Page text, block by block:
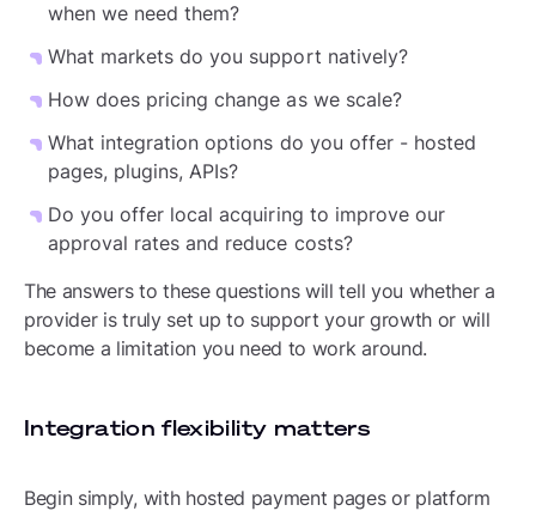
when we need them?
What markets do you support natively?
How does pricing change as we scale?
What integration options do you offer - hosted
pages, plugins, APIs?
Do you offer local acquiring to improve our
approval rates and reduce costs?
The answers to these questions will tell you whether a
provider is truly set up to support your growth or will
become a limitation you need to work around.
Integration flexibility matters
Begin simply, with hosted payment pages or platform